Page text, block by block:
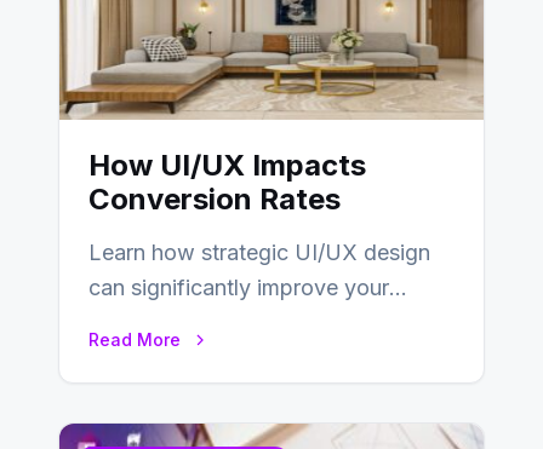
How UI/UX Impacts
Conversion Rates
Learn how strategic UI/UX design
can significantly improve your
Read More